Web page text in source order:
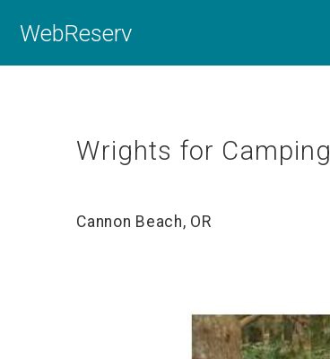
WebReserv
Wrights for Camping
Cannon Beach, OR